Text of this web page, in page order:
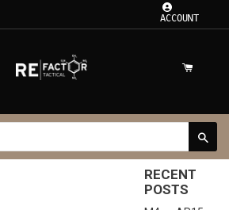
ACCOUNT
RECENT
POSTS